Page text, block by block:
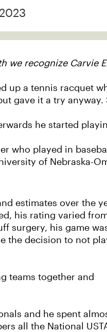
we recognize
up a tennis racquet
gave it a try
he started
who played in
of Nebraska-
estimates over the
his rating varied
surgery, his game
the decision to not
teams together and
and he spent
all the National